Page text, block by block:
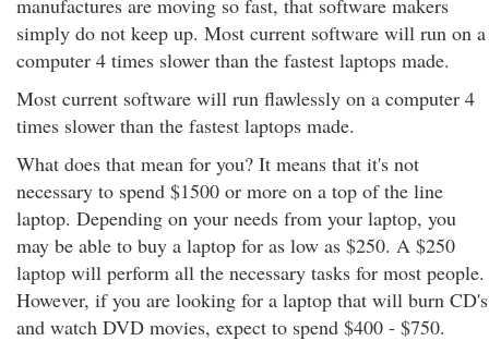
manufactures are moving so fast, that software makers
simply do not keep up. Most current software will run on a
computer 4 times slower than the fastest laptops made.
Most current software will run flawlessly on a computer 4
times slower than the fastest laptops made.
What does that mean for you? It means that it's not
necessary to spend $1500 or more on a top of the line
laptop. Depending on your needs from your laptop, you
may be able to buy a laptop for as low as $250. A $250
laptop will perform all the necessary tasks for most people.
However, if you are looking for a laptop that will burn CD's
and watch DVD movies, expect to spend $400 - $750.